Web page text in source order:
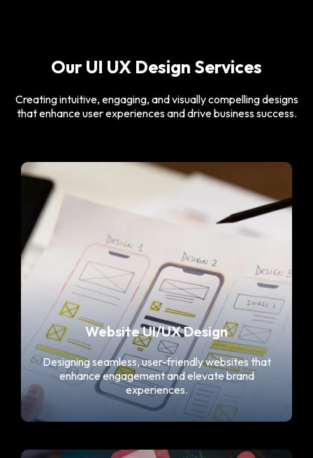
Our UI UX Design Services
Creating intuitive, engaging, and visually compelling designs
that enhance user experiences and drive business success.
Website UI/UX Design
Designing seamless, user-friendly websites that
enhance engagement and elevate brand
experiences.